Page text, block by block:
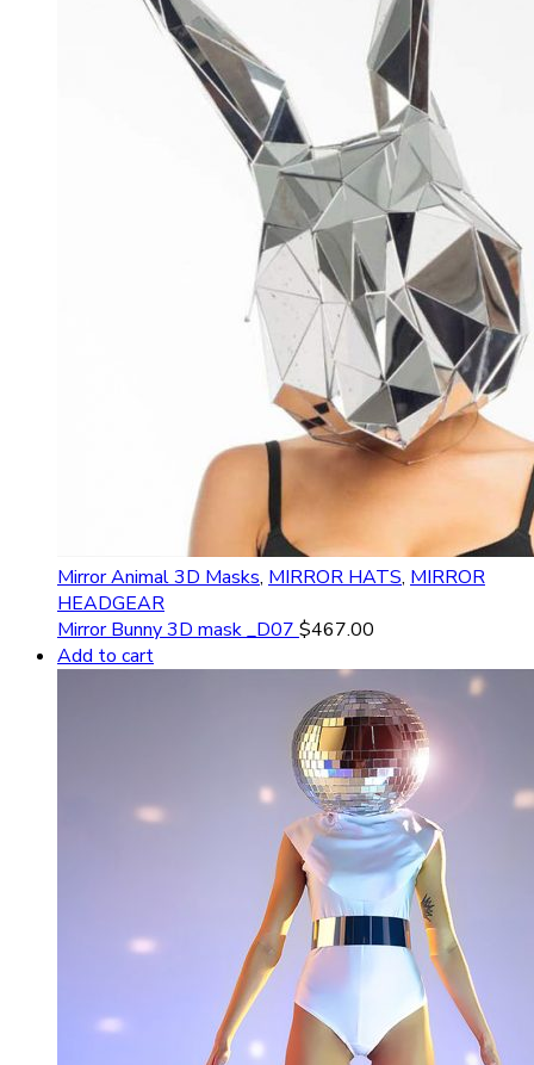
Mirror Animal 3D Masks, MIRROR HATS, MIRROR
HEADGEAR
Mirror Bunny 3D mask _D07 $467.00
Add to cart